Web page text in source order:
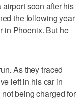
soon after his
the following year
in Phoenix. But he
As they traced
left in his car in
being charged for